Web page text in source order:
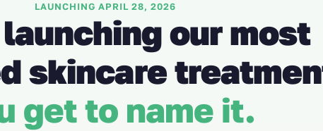
LAUNCHING APRIL 28, 2026
our most
skincare
get to name it.